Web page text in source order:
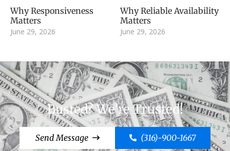
Why Responsiveness
Matters
June 29, 2026
Why Reliable Availability
Matters
June 29, 2026
Busted? We're Trusted!
Send Message (316)-900-1667